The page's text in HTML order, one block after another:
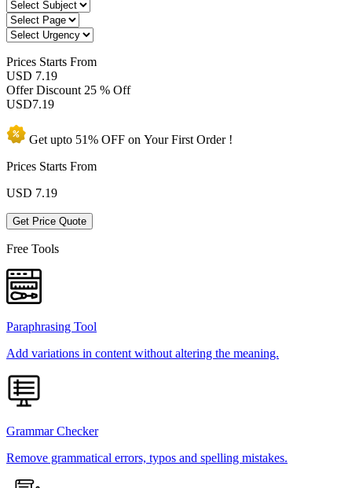
Prices Starts From
USD 7.19
Offer Discount 25 % Off
USD7.19
Get upto 51% OFF on YourFirst Order !
Prices Starts From
USD 7.19
Get Price Quote
Free Tools
Paraphrasing Tool
Add variations in content without altering the meaning.
Grammar Checker
Remove grammatical errors, typos and spelling mistakes.